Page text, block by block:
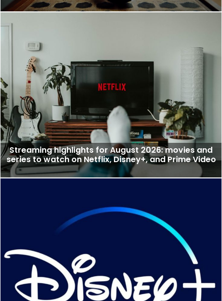
Streaming highlights for August 2026: movies and
series to watch on Netflix, Disney+, and Prime Video